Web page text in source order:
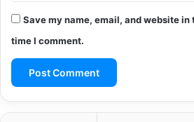
Save my name, email, and website
time I comment.